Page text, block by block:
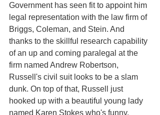
Government has seen fit to appoint him
legal representation with the law firm of
Briggs, Coleman, and Stein. And
thanks to the skillful research capability
of an up and coming paralegal at the
firm named Andrew Robertson,
Russell's civil suit looks to be a slam
dunk. On top of that, Russell just
hooked up with a beautiful young lady
named Karen Stokes who's funny,